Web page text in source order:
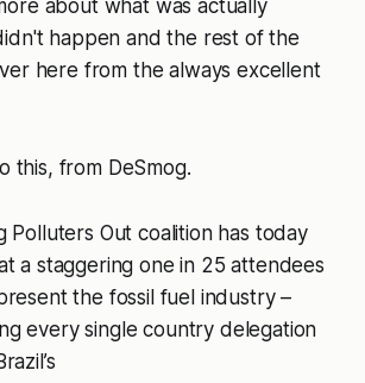
about what was actually
happen and the rest of the
here from the always excellent
this, from DeSmog.
Polluters Out coalition has today
a staggering one in 25 attendees
the fossil fuel industry –
every single country delegation